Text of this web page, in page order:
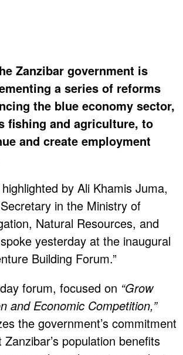
Zanzibar government is
a series of reforms
the blue economy sector,
fishing and agriculture, to
and create employment
by Ali Khamis Juma,
in the Ministry of
Natural Resources, and
yesterday at the inaugural
Building Forum.”
forum, focused on “Grow
and Economic Competition,”
the government’s commitment
population benefits